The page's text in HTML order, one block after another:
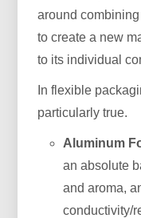
around
to create a new
to its individual
In flexible
particularly true.
Aluminum
an absolute
and aroma,
conductivity/